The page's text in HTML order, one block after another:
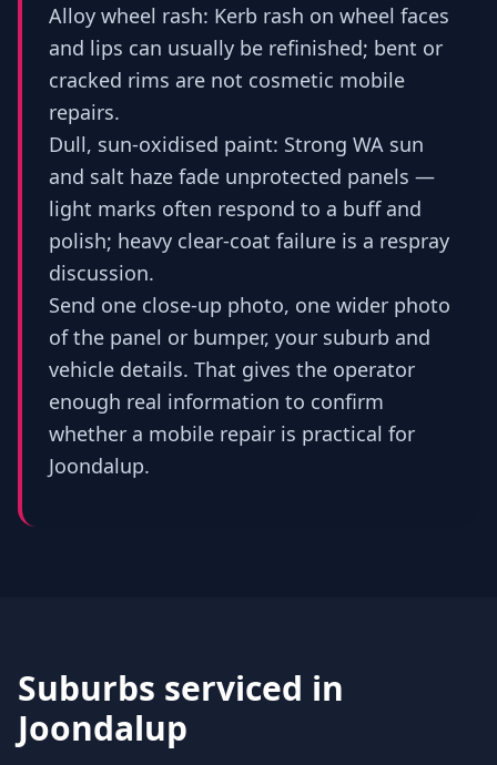
Alloy wheel rash: Kerb rash on wheel faces
and lips can usually be refinished; bent or
cracked rims are not cosmetic mobile
repairs.
Dull, sun-oxidised paint: Strong WA sun
and salt haze fade unprotected panels —
light marks often respond to a buff and
polish; heavy clear-coat failure is a respray
discussion.
Send one close-up photo, one wider photo
of the panel or bumper, your suburb and
vehicle details. That gives the operator
enough real information to confirm
whether a mobile repair is practical for
Joondalup.
Suburbs serviced in
Joondalup